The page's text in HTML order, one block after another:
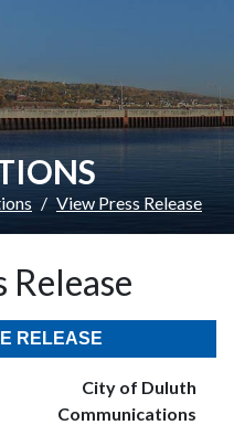
View Press Release
Release
RELEASE
City of Duluth
Communications